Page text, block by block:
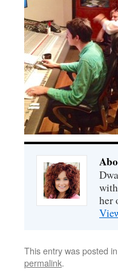
her
This entry was posted in
permalink.